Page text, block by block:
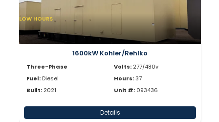
LOW HOURS
1600kW Kohler/Rehlko
Three-Phase
Fuel: Diesel
Built: 2021
Volts: 277/480v
Hours:37
Unit #: 093436
Details